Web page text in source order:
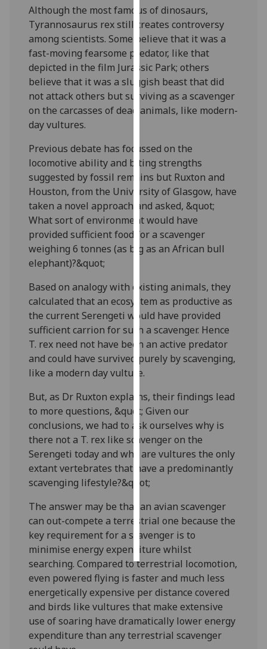
use
them
on
our
privacy
policy
page
I'm
happy
with
analytics
data
being
recorded
I do not
data
recorded
Personalised
advertising
personalised
ads
I do not
want
personalised
ads
save
choices
accept
all
Although the most famous of dinosaurs,
Tyrannosaurus rex still creates controversy
among scientists. Some believe that it was a
fast-moving fearsome predator, like that
depicted in the film Jurassic Park; others
believe that it was a sluggish beast that did
not attack others but surviving as a scavenger
on the carcasses of dead animals, like modern-
day vultures.
Previous debate has focussed on the
locomotive ability and biting strengths
suggested by fossil remains but Ruxton and
Houston, from the University of Glasgow, have
taken a novel approach and asked, &quot;
What sort of environment would have
provided sufficient food for a scavenger
weighing 6 tonnes (as big as an African bull
elephant)?&quot;
Based on analogy with existing animals, they
calculated that an ecosystem as productive as
the current Serengeti would have provided
sufficient carrion for such a scavenger. Hence
T. rex need not have been an active predator
and could have survived purely by scavenging,
like a modern day vulture.
But, as Dr Ruxton explains, their findings lead
to more questions, &quot; Given our
conclusions, we had to ask ourselves why is
there not a T. rex like scavenger on the
Serengeti today and why are vultures the only
extant vertebrates that have a predominantly
scavenging lifestyle?&quot;
The answer may be that an avian scavenger
can out-compete a terrestrial one because the
key requirement for a scavenger is to
minimise energy expenditure whilst
searching. Compared to terrestrial locomotion,
even powered flying is faster and much less
energetically expensive per distance covered
and birds like vultures that make extensive
use of soaring have dramatically lower energy
expenditure than any terrestrial scavenger